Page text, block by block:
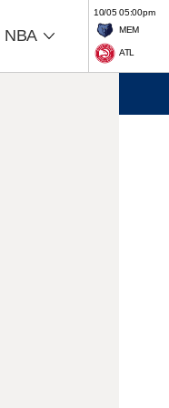
NBA
10/05 05:00pm
MEM
ATL